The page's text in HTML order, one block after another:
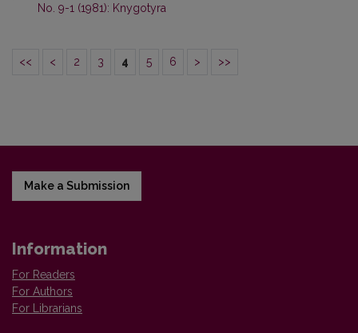
No. 9-1 (1981): Knygotyra
<< < 2 3 4 5 6 > >>
Make a Submission
Information
For Readers
For Authors
For Librarians